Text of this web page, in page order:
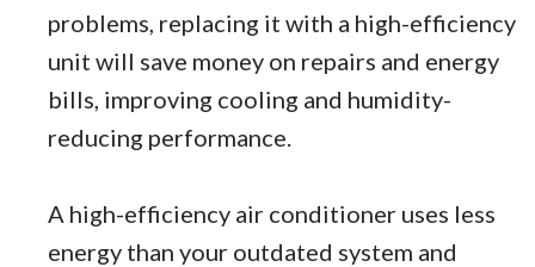
problems, replacing it with a high-efficiency
unit will save money on repairs and energy
bills, improving cooling and humidity-
reducing performance.
A high-efficiency air conditioner uses less
energy than your outdated system and